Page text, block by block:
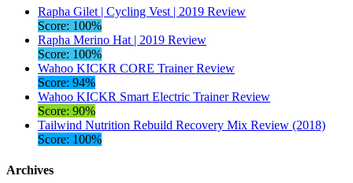
Rapha Gilet | Cycling Vest | 2019 Review
Score: 100%
Rapha Merino Hat | 2019 Review
Score: 100%
Wahoo KICKR CORE Trainer Review
Score: 94%
Wahoo KICKR Smart Electric Trainer Review
Score: 90%
Tailwind Nutrition Rebuild Recovery Mix Review (2018)
Score: 100%
Archives